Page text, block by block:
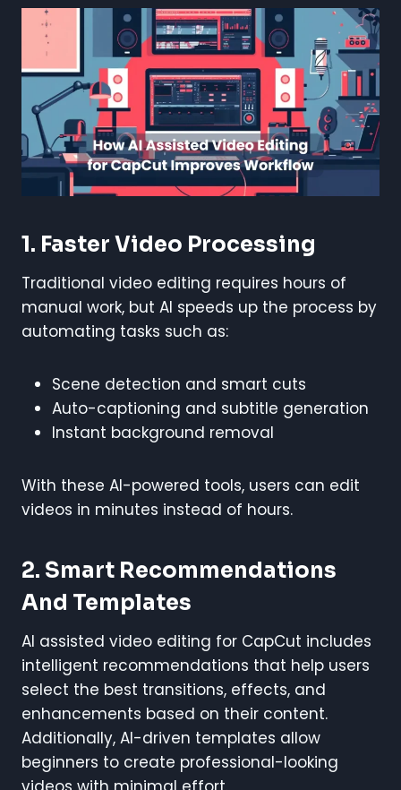
1. Faster Video Processing
Traditional video editing requires hours of
manual work, but AI speeds up the process by
automating tasks such as:
Scene detection and smart cuts
Auto-captioning and subtitle generation
Instant background removal
With these AI-powered tools, users can edit
videos in minutes instead of hours.
2. Smart Recommendations
And Templates
AI assisted video editing for CapCut includes
intelligent recommendations that help users
select the best transitions, effects, and
enhancements based on their content.
Additionally, AI-driven templates allow
beginners to create professional-looking